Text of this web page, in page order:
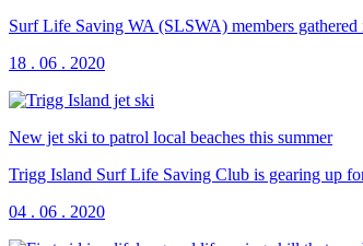
Surf Life Saving WA (SLSWA) members
18 . 06 . 2020
New jet ski to patrol local beaches this summer
Trigg Island Surf Life Saving Club is gearing up
04 . 06 . 2020